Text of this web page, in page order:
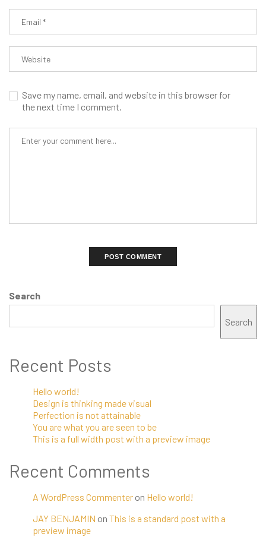
Save my name, email, and website in this browser for
the next time I comment.
Search
Search
Recent Posts
Hello world!
Design is thinking made visual
Perfection is not attainable
You are what you are seen to be
This is a full width post with a preview image
Recent Comments
A WordPress Commenter on Hello world!
JAY BENJAMIN on This is a standard post with a
preview image